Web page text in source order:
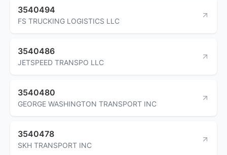
3540494
FS TRUCKING LOGISTICS LLC
3540486
JETSPEED TRANSPO LLC
3540480
GEORGE WASHINGTON TRANSPORT INC
3540478
SKH TRANSPORT INC